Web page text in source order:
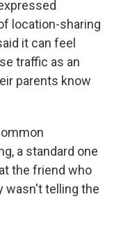
location-sharing
it can feel
traffic as an
parents know
a standard one
the friend who
wasn't telling the